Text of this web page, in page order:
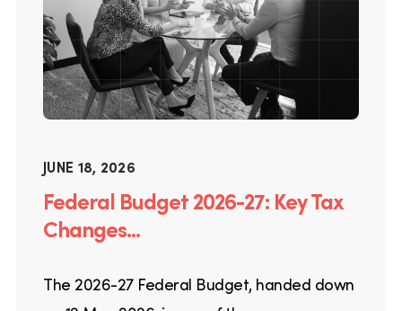
JUNE 18, 2026
Federal Budget 2026-27: Key Tax
Changes...
The 2026-27 Federal Budget, handed down